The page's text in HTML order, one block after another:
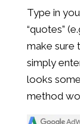
Type in
“quotes”
make sure
simply
looks
method